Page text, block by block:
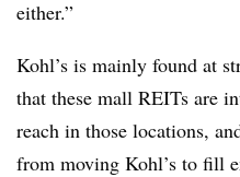
either.”
Kohl’s is mainly found at
that these mall REITs are
reach in those locations,
from moving Kohl’s to fill